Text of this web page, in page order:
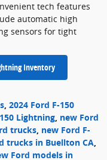
tech features
automatic high
sensors for tight
Inventory
2024 Ford F-150
Lightning new Ford
trucks new Ford F-
trucks in Buellton CA
Ford models in